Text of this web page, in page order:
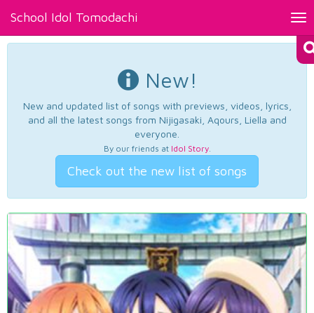
School Idol Tomodachi
New!
New and updated list of songs with previews, videos, lyrics,
and all the latest songs from Nijigasaki, Aqours, Liella and
everyone.
By our friends at Idol Story.
Check out the new list of songs